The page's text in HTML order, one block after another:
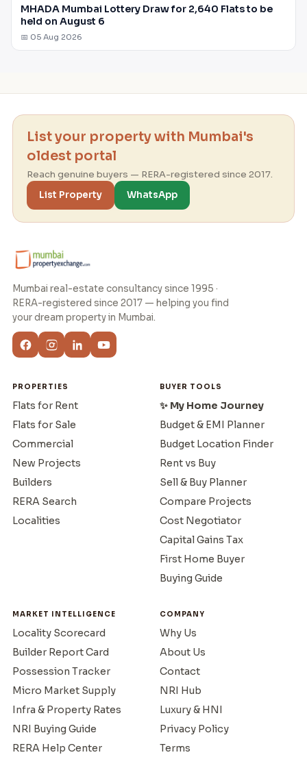
MHADA Mumbai Lottery Draw for 2,640 Flats to be
held on August 6
📅 05 Aug 2026
List your property with Mumbai's
oldest portal
Reach genuine buyers — RERA-registered since 2017.
List Property
WhatsApp
Mumbai real-estate consultancy since 1995 ·
RERA-registered since 2017 — helping you find
your dream property in Mumbai.
PROPERTIES
Flats for Rent
Flats for Sale
Commercial
New Projects
Builders
RERA Search
Localities
BUYER TOOLS
✨ My Home Journey
Budget & EMI Planner
Budget Location Finder
Rent vs Buy
Sell & Buy Planner
Compare Projects
Cost Negotiator
Capital Gains Tax
First Home Buyer
Buying Guide
MARKET INTELLIGENCE
Locality Scorecard
Builder Report Card
Possession Tracker
Micro Market Supply
Infra & Property Rates
NRI Buying Guide
RERA Help Center
COMPANY
Why Us
About Us
Contact
NRI Hub
Luxury & HNI
Privacy Policy
Terms